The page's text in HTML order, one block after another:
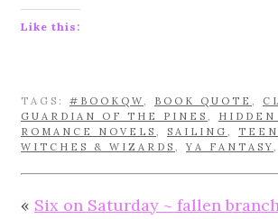
Like this:
TAGS: #BOOKQW, BOOK QUOTE ,
GUARDIAN OF THE PINES ,
ROMANCE NOVELS , SAILING ,
WITCHES & WIZARDS ,YA FANTASY
« Six on Saturday ~ fallen